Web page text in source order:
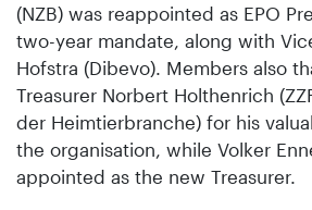
(NZB) was reappointed as EPO
two-year mandate, along with
Hofstra (Dibevo). Members also
Treasurer Norbert Holthenrich
der Heimtierbranche) for his
the organisation, while Volker
appointed as the new Treasurer.